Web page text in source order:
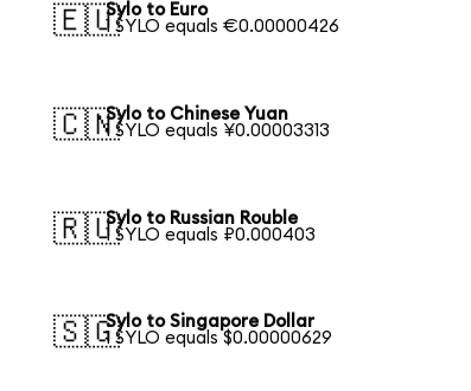
🇪🇺Sylo to Euro
1 SYLO equals €0.00000426
🇨🇳Sylo to Chinese Yuan
1 SYLO equals ¥0.00003313
🇷🇺Sylo to Russian Rouble
1 SYLO equals ₽0.000403
🇸🇬Sylo to Singapore Dollar
1 SYLO equals $0.00000629